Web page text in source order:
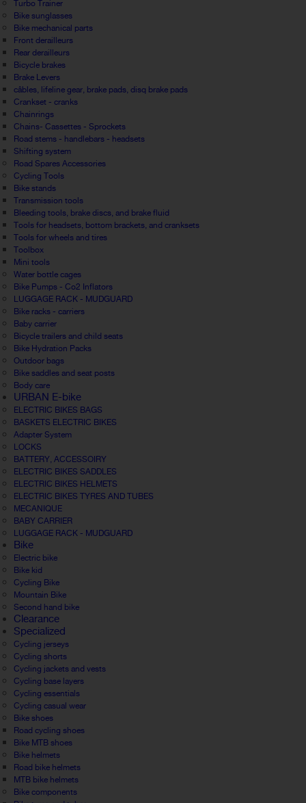
Turbo Trainer
Bike sunglasses
Bike mechanical parts
Front derailleurs
Rear derailleurs
Bicycle brakes
Brake Levers
câbles, lifeline gear, brake pads, disq brake pads
Crankset - cranks
Chainrings
Chains- Cassettes - Sprockets
Road stems - handlebars - headsets
Shifting system
Road Spares Accessories
Cycling Tools
Bike stands
Transmission tools
Bleeding tools, brake discs, and brake fluid
Tools for headsets, bottom brackets, and cranksets
Tools for wheels and tires
Toolbox
Mini tools
Water bottle cages
Bike Pumps - Co2 Inflators
LUGGAGE RACK - MUDGUARD
Bike racks - carriers
Baby carrier
Bicycle trailers and child seats
Bike Hydration Packs
Outdoor bags
Bike saddles and seat posts
Body care
URBAN E-bike
ELECTRIC BIKES BAGS
BASKETS ELECTRIC BIKES
Adapter System
LOCKS
BATTERY, ACCESSOIRY
ELECTRIC BIKES SADDLES
ELECTRIC BIKES HELMETS
ELECTRIC BIKES TYRES AND TUBES
MECANIQUE
BABY CARRIER
LUGGAGE RACK - MUDGUARD
Bike
Electric bike
Bike kid
Cycling Bike
Mountain Bike
Second hand bike
Clearance
Specialized
Cycling jerseys
Cycling shorts
Cycling jackets and vests
Cycling base layers
Cycling essentials
Cycling casual wear
Bike shoes
Road cycling shoes
Bike MTB shoes
Bike helmets
Road bike helmets
MTB bike helmets
Bike components